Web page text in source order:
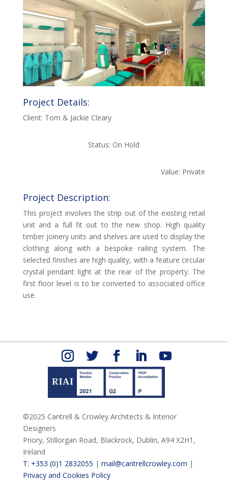
Project Details:
Client: Tom & Jackie Cleary
Status: On Hold
Value: Private
Project Description:
This project involves the strip out of the existing retail
unit and a full fit out to the new shop. High quality
timber joinery units and shelves are used to display the
clothing along with a bespoke railing system. The
selected finishes are high quality, with a feature circular
crystal pendant light at the rear of the property. The
first floor level is to be converted to associated office
use.
©2025 Cantrell & Crowley Architects & Interior
Designers
Priory, Stillorgan Road, Blackrock, Dublin, A94 X2H1,
Ireland
T: +353 (0)1 2832055 | mail@cantrellcrowley.com |
Privacy and Cookies Policy